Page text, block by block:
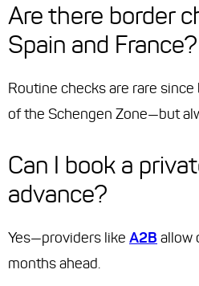
Are there border
Spain and France?
Routine checks are rare
of the Schengen Zone—but
Can I book a
advance?
Yes—providers like A2B allow
months ahead.